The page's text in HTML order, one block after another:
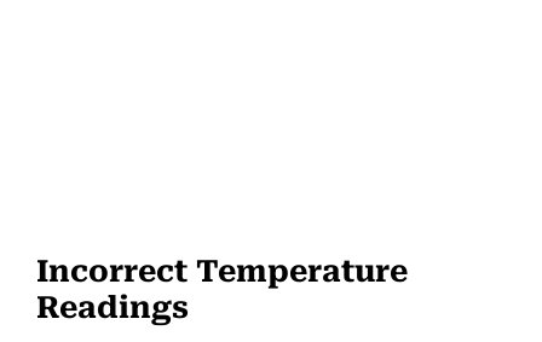
Incorrect Temperature
Readings